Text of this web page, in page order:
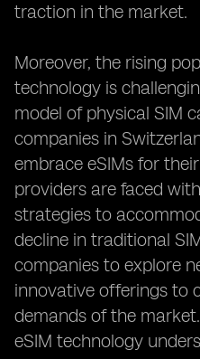
traction in the market.
Moreover, the rising
technology is
model of physical SIM
companies in
embrace eSIMs for
providers are faced
strategies to
decline in traditional
companies to explore
innovative offerings to
demands of the
eSIM technology